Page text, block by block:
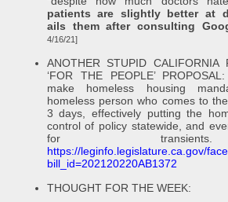
patients are slightly better at
ails them after consulting
4/16/21]
ANOTHER STUPID CALIFORNIA
‘FOR THE PEOPLE’
make homeless housing
homeless person who comes to
3 days, effectively putting the
control of policy statewide, and
for
https://leginfo.legislature.ca.gov/
bill_id=202120220AB1372
THOUGHT FOR THE WEEK: